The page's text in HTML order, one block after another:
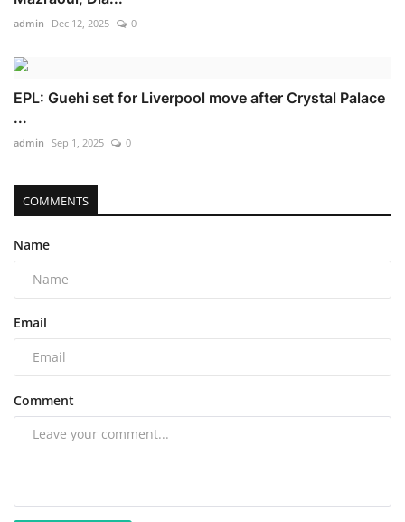
admin Dec 12, 2025 0
EPL: Guehi set for Liverpool move after Crystal Palace
...
admin Sep 1, 2025 0
COMMENTS
Name
Email
Comment